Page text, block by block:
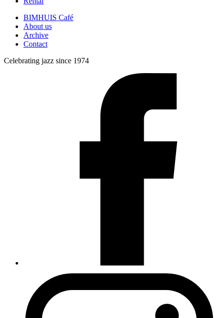
BIMHUIS Café
About us
Archive
Contact
Celebrating jazz since 1974